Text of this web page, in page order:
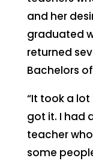
and her
graduated
returned
Bachelors
“It took a
got it. I had
teacher
some